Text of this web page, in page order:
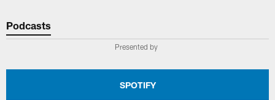
Podcasts
Podcasts
Presented by
SPOTIFY